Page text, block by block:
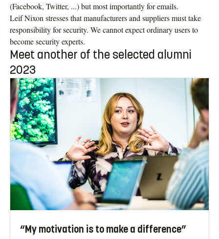
(Facebook, Twitter, ...) but most importantly for emails.
Leif Nixon stresses that manufacturers and suppliers must take
responsibility for security. We cannot expect ordinary users to
become security experts.
Meet another of the selected alumni
2023
“My motivation is to make a difference”